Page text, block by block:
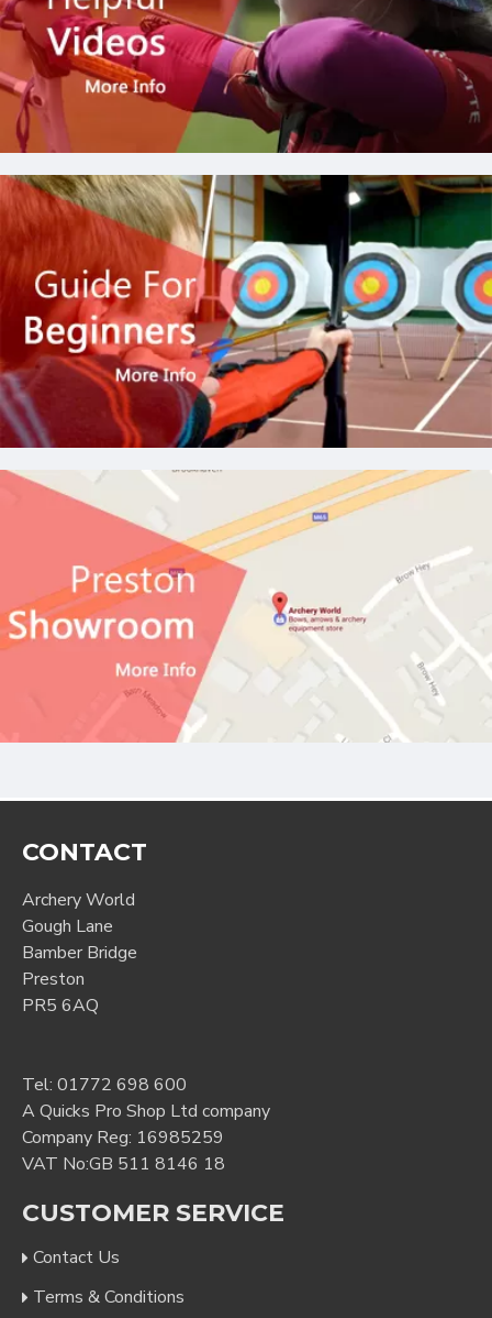
CONTACT
Archery World
Gough Lane
Bamber Bridge
Preston
PR5 6AQ
Tel: 01772 698 600
A Quicks Pro Shop Ltd company
Company Reg: 16985259
VAT No:GB 511 8146 18
CUSTOMER SERVICE
Contact Us
Terms & Conditions